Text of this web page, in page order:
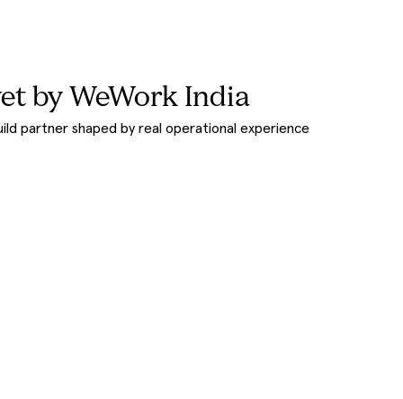
by WeWork India
partner shaped by real operational experience